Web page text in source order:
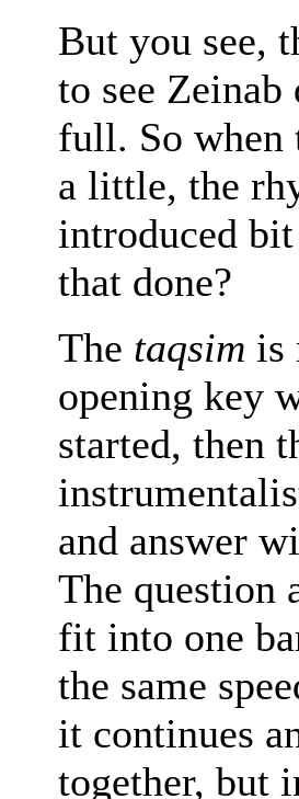
But you see,
to see
full. So when
a little, the
introduced
that done?
The taqsim is
opening key
started, then
and answer
The question
fit into one
the same
it continues
together, but